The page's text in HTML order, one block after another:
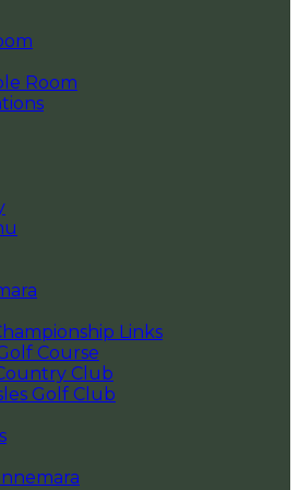
Room
Links
Course
Club
Golf Club